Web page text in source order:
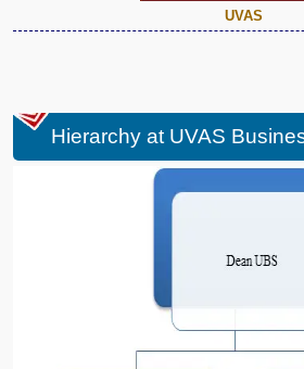
Hierarchy at UVAS
UVAS